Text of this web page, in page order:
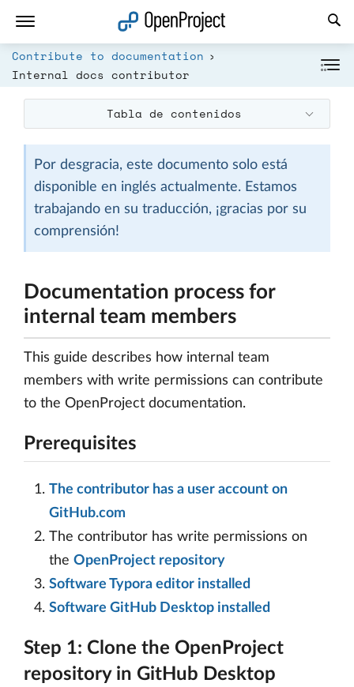
Contribute to documentation
Internal docs contributor
Tabla de contenidos
Por desgracia, este documento solo está
disponible en inglés actualmente. Estamos
trabajando en su traducción, ¡gracias por su
comprensión!
Documentation process for
internal team members
This guide describes how internal team
members with write permissions can contribute
to the OpenProject documentation.
Prerequisites
The contributor has a user account on
GitHub.com
The contributor has write permissions on
the OpenProject repository
Software Typora editor installed
Software GitHub Desktop installed
Step 1: Clone the OpenProject
repository in GitHub Desktop
Abrir vínculo en un nuevo panel